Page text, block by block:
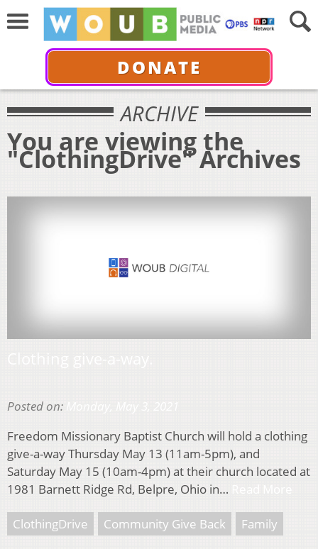
DONATE
ARCHIVE
You are viewing the
"ClothingDrive" Archives
Posted on:
Freedom Missionary Baptist Church will hold a clothing
give-a-way Thursday May 13 (11am-5pm), and
Saturday May 15 (10am-4pm) at their church located at
1981 Barnett Ridge Rd, Belpre, Ohio in…
ClothingDrive Community Give Back Family